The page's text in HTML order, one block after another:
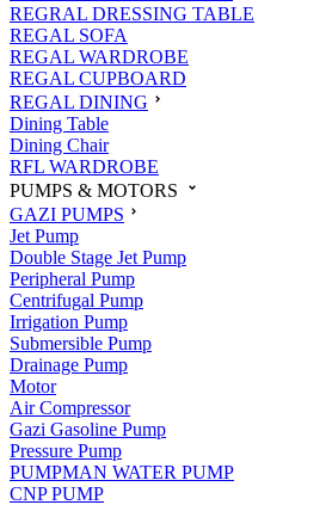
REGRAL DRESSING TABLE
REGAL SOFA
REGAL WARDROBE
REGAL CUPBOARD
REGAL DINING
Dining Table
Dining Chair
RFL WARDROBE
PUMPS & MOTORS
GAZI PUMPS
Jet Pump
Double Stage Jet Pump
Peripheral Pump
Centrifugal Pump
Irrigation Pump
Submersible Pump
Drainage Pump
Motor
Air Compressor
Gazi Gasoline Pump
Pressure Pump
PUMPMAN WATER PUMP
CNP PUMP